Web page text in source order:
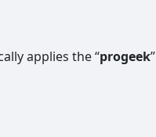
applies the “progeek”